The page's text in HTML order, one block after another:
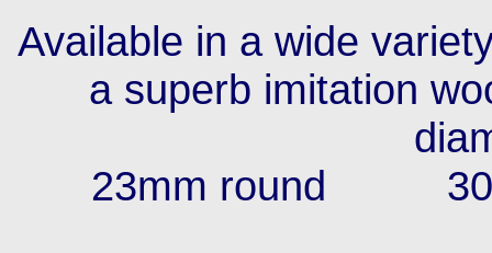
Available in a wide
a superb imitation
23mm round